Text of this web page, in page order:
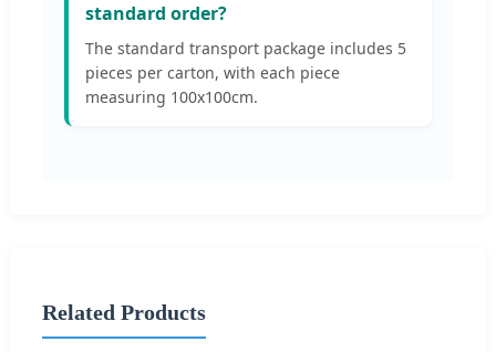
standard order?
The standard transport package includes 5
pieces per carton, with each piece
measuring 100x100cm.
Related Products